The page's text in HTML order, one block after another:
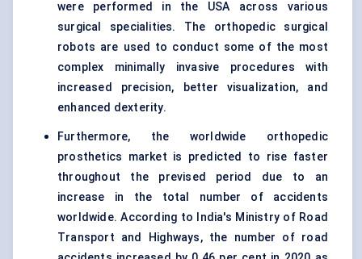
were performed in the USA across various
surgical specialities. The orthopedic surgical
robots are used to conduct some of the most
complex minimally invasive procedures with
increased precision, better visualization, and
enhanced dexterity.
Furthermore, the worldwide orthopedic
prosthetics market is predicted to rise faster
throughout the prevised period due to an
increase in the total number of accidents
worldwide. According to India's Ministry of Road
Transport and Highways, the number of road